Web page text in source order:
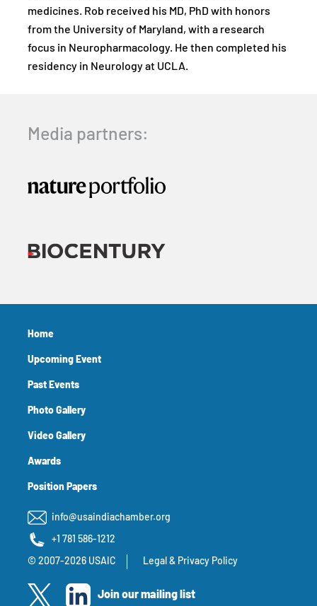
medicines. Rob received his MD, PhD with honors
from the University of Maryland, with a research
focus in Neuropharmacology. He then completed his
residency in Neurology at UCLA.
Media partners:
Home
Upcoming Event
Past Events
Photo Gallery
Video Gallery
Awards
Position Papers
info@usaindiachamber.org
+1 781 586-1212
© 2007-2026 USAIC Legal & Privacy Policy
Join our mailing list